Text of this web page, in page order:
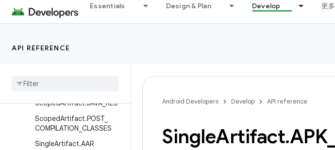
Essentials Design & Plan Develop 更多
API REFERENCE
MultipleArtifact.NATIVE_DE
BUG_METADATA
MBOL_TABLES
Scoped
ScopedArtifact.JAVA_RES
ScopedArtifact.POST
COMPILATION CLASSES
SingleArtifact.AAR
Android Developers Develop API reference
SingleArtifact.APK_